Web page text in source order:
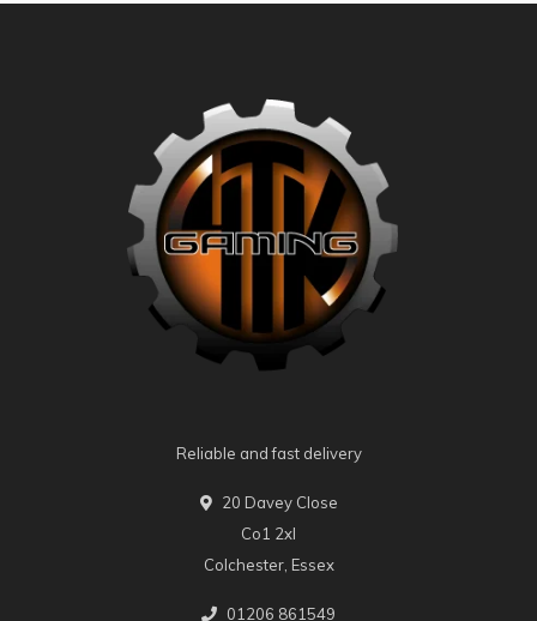
Reliable and fast delivery
20 Davey Close
Co1 2xl
Colchester, Essex
01206 861549